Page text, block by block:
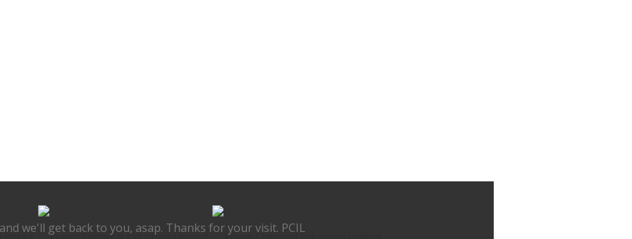
we'll get back to you, asap. Thanks for your visit. PCIL